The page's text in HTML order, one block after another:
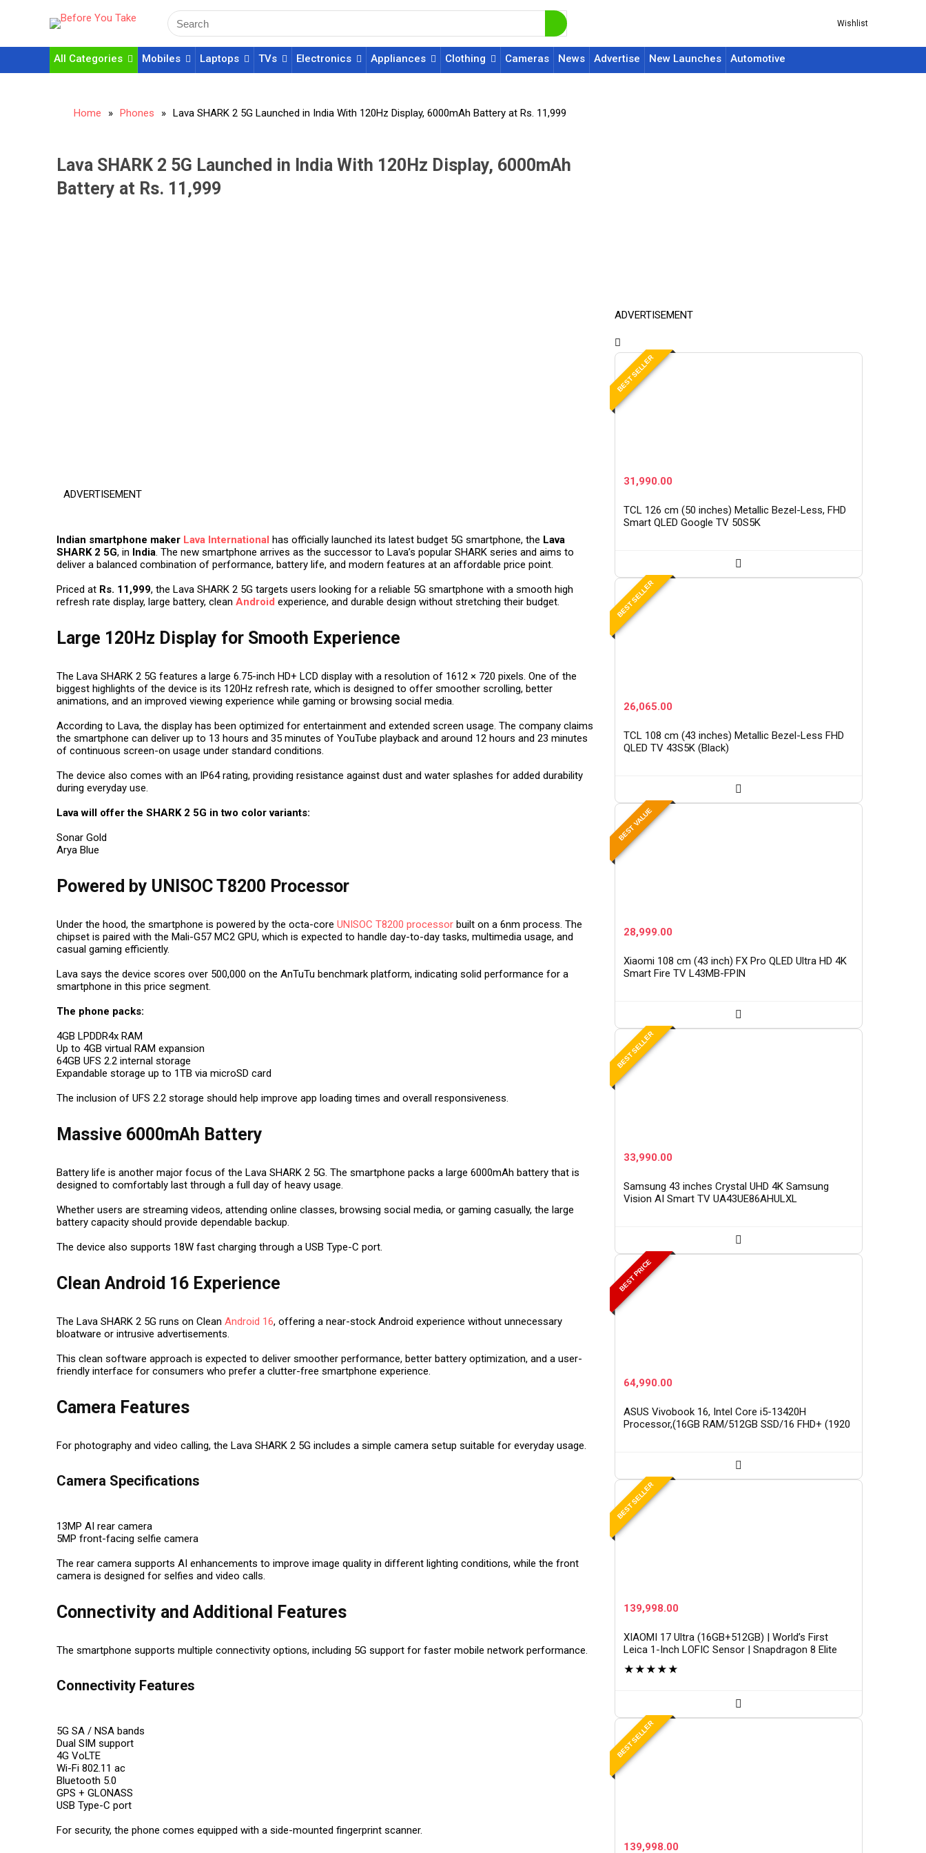
Wishlist
All Categories Mobiles Laptops TVs Electronics Appliances Clothing Cameras News Advertise New Launches Automotive
Home » Phones » Lava SHARK 2 5G Launched in India With 120Hz Display, 6000mAh Battery at Rs. 11,999
Lava SHARK 2 5G Launched in India With 120Hz Display, 6000mAh
Battery at Rs. 11,999
ADVERTISEMENT
Indian smartphone maker Lava International has officially launched its latest budget 5G smartphone, the Lava
SHARK 2 5G, in India. The new smartphone arrives as the successor to Lava’s popular SHARK series and aims to
deliver a balanced combination of performance, battery life, and modern features at an affordable price point.
Priced at Rs. 11,999, the Lava SHARK 2 5G targets users looking for a reliable 5G smartphone with a smooth high
refresh rate display, large battery, clean Android experience, and durable design without stretching their budget.
Large 120Hz Display for Smooth Experience
The Lava SHARK 2 5G features a large 6.75-inch HD+ LCD display with a resolution of 1612 × 720 pixels. One of the
biggest highlights of the device is its 120Hz refresh rate, which is designed to offer smoother scrolling, better
animations, and an improved viewing experience while gaming or browsing social media.
According to Lava, the display has been optimized for entertainment and extended screen usage. The company claims
the smartphone can deliver up to 13 hours and 35 minutes of YouTube playback and around 12 hours and 23 minutes
of continuous screen-on usage under standard conditions.
The device also comes with an IP64 rating, providing resistance against dust and water splashes for added durability
during everyday use.
Lava will offer the SHARK 2 5G in two color variants:
Sonar Gold
Arya Blue
Powered by UNISOC T8200 Processor
Under the hood, the smartphone is powered by the octa-core UNISOC T8200 processor built on a 6nm process. The
chipset is paired with the Mali-G57 MC2 GPU, which is expected to handle day-to-day tasks, multimedia usage, and
casual gaming efficiently.
Lava says the device scores over 500,000 on the AnTuTu benchmark platform, indicating solid performance for a
smartphone in this price segment.
The phone packs:
4GB LPDDR4x RAM
Up to 4GB virtual RAM expansion
64GB UFS 2.2 internal storage
Expandable storage up to 1TB via microSD card
The inclusion of UFS 2.2 storage should help improve app loading times and overall responsiveness.
Massive 6000mAh Battery
Battery life is another major focus of the Lava SHARK 2 5G. The smartphone packs a large 6000mAh battery that is
designed to comfortably last through a full day of heavy usage.
Whether users are streaming videos, attending online classes, browsing social media, or gaming casually, the large
battery capacity should provide dependable backup.
The device also supports 18W fast charging through a USB Type-C port.
Clean Android 16 Experience
The Lava SHARK 2 5G runs on Clean Android 16, offering a near-stock Android experience without unnecessary
bloatware or intrusive advertisements.
This clean software approach is expected to deliver smoother performance, better battery optimization, and a user-
friendly interface for consumers who prefer a clutter-free smartphone experience.
Camera Features
For photography and video calling, the Lava SHARK 2 5G includes a simple camera setup suitable for everyday usage.
Camera Specifications
13MP AI rear camera
5MP front-facing selfie camera
The rear camera supports AI enhancements to improve image quality in different lighting conditions, while the front
camera is designed for selfies and video calls.
Connectivity and Additional Features
The smartphone supports multiple connectivity options, including 5G support for faster mobile network performance.
Connectivity Features
5G SA / NSA bands
Dual SIM support
4G VoLTE
Wi-Fi 802.11 ac
Bluetooth 5.0
GPS + GLONASS
USB Type-C port
For security, the phone comes equipped with a side-mounted fingerprint scanner.
ADVERTISEMENT
BEST SELLER
31,990.00
TCL 126 cm (50 inches) Metallic Bezel-Less, FHD
Smart QLED Google TV 50S5K
BEST SELLER
26,065.00
TCL 108 cm (43 inches) Metallic Bezel-Less FHD
QLED TV 43S5K (Black)
BEST VALUE
28,999.00
Xiaomi 108 cm (43 inch) FX Pro QLED Ultra HD 4K
Smart Fire TV L43MB-FPIN
BEST SELLER
33,990.00
Samsung 43 inches Crystal UHD 4K Samsung
Vision AI Smart TV UA43UE86AHULXL
BEST PRICE
64,990.00
ASUS Vivobook 16, Intel Core i5-13420H
Processor,(16GB RAM/512GB SSD/16 FHD+ (1920
BEST SELLER
139,998.00
XIAOMI 17 Ultra (16GB+512GB) | World’s First
Leica 1-Inch LOFIC Sensor | Snapdragon 8 Elite
Gen 5 | 2K AMOLED Display | 90W HyperCharge
HyperOS 3 |…
★★★★★
BEST SELLER
139,998.00